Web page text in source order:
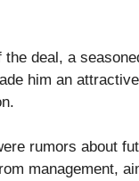
deal, a
him an attractive
rumors about
management,